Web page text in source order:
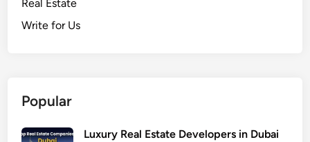
Real Estate
Write for Us
Popular
Luxury Real Estate Developers in Dubai